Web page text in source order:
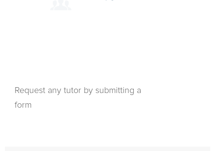
Request any tutor by submitting a
form